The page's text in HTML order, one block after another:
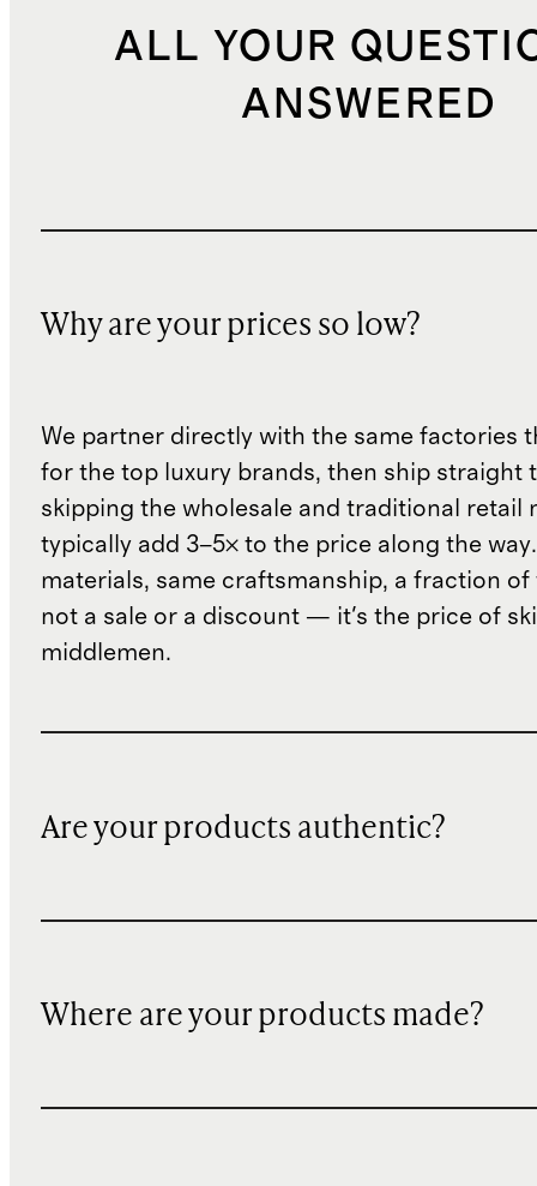
ALL YOUR
ANSWERED
Why are your prices so low?
We partner directly with the same factories
for the top luxury brands, then ship straight
skipping the wholesale and traditional retail
typically add 3–5× to the price along the
materials, same craftsmanship, a fraction of
not a sale or a discount — it's the price of
middlemen.
Are your products authentic?
Where are your products made?